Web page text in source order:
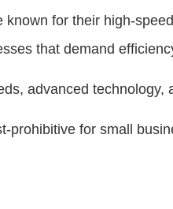
known for their high-
that demand
advanced technology,
prohibitive for small